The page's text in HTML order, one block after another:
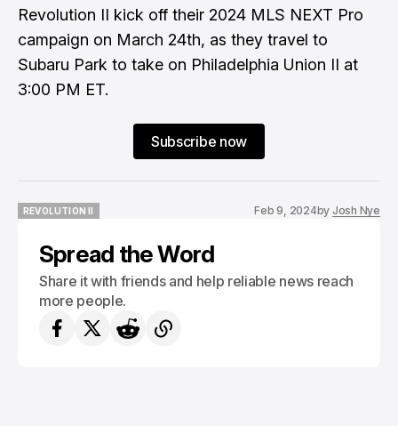
Revolution II kick off their 2024 MLS NEXT Pro
campaign on March 24th, as they travel to
Subaru Park to take on Philadelphia Union II at
3:00 PM ET.
Subscribe now
REVOLUTION II
Feb 9, 2024by Josh Nye
Spread the Word
Share it with friends and help reliable news reach
more people.